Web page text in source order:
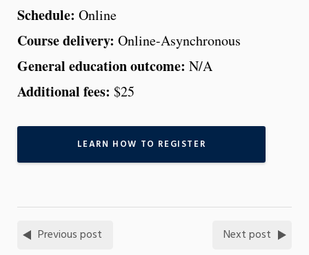
Schedule: Online
Course delivery: Online-Asynchronous
General education outcome: N/A
Additional fees: $25
LEARN HOW TO REGISTER
Previous post Next post